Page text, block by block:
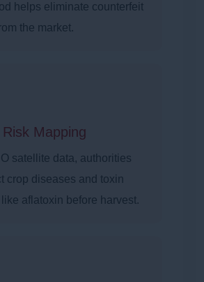
helps eliminate counterfeit
the market.
Mapping
satellite data, authorities
crop diseases and toxin
aflatoxin before harvest.